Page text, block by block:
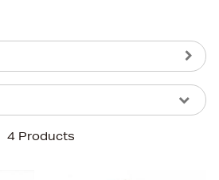
4 Products